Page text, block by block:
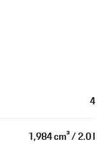
4
1,984 cm³ / 2.0 l